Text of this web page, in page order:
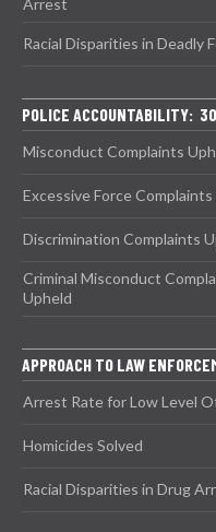
Arrest
Racial Disparities in Deadly
POLICE ACCOUNTABILITY:
Misconduct Complaints
Excessive Force
Discrimination Complaints
Criminal Misconduct
Upheld
APPROACH TO LAW
Arrest Rate for Low Level
Homicides Solved
Racial Disparities in Drug